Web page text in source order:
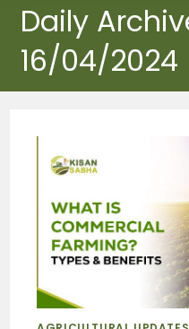
Daily
16/04/2024